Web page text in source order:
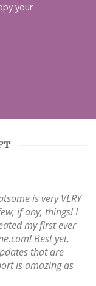
your
is very VERY
if any, things! I
my first ever
Best yet,
that are
is amazing as